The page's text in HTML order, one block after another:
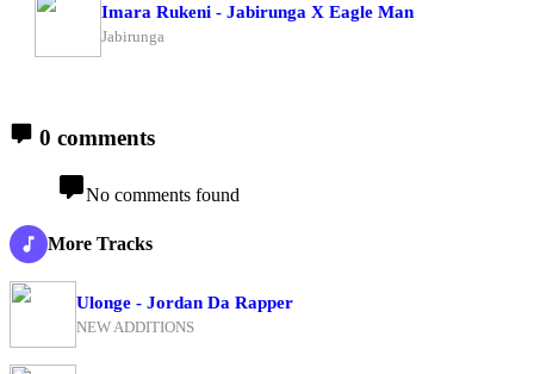
Imara Rukeni - Jabirunga X Eagle Man
Jabirunga
0 comments
No comments found
More Tracks
Ulonge - Jordan Da Rapper
NEW ADDITIONS